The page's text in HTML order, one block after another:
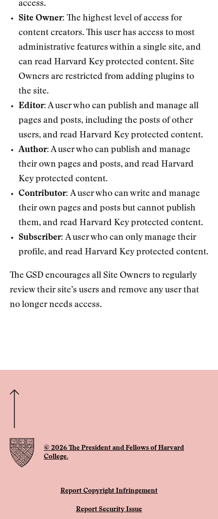
access.
Site Owner: The highest level of access for
content creators. This user has access to most
administrative features within a single site, and
can read Harvard Key protected content. Site
Owners are restricted from adding plugins to
the site.
Editor: A user who can publish and manage all
pages and posts, including the posts of other
users, and read Harvard Key protected content.
Author: A user who can publish and manage
their own pages and posts, and read Harvard
Key protected content.
Contributor: A user who can write and manage
their own pages and posts but cannot publish
them, and read Harvard Key protected content.
Subscriber: A user who can only manage their
profile, and read Harvard Key protected content.
The GSD encourages all Site Owners to regularly
review their site’s users and remove any user that
no longer needs access.
© 2026 The President and Fellows of Harvard
College.
Report Copyright Infringement
Report Security Issue